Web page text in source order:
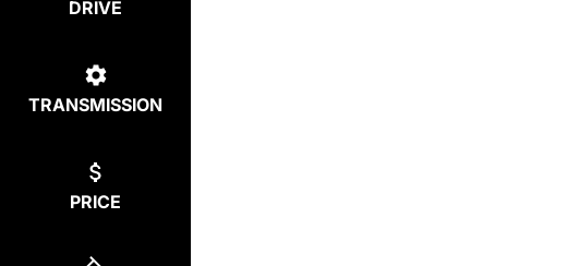
DRIVE
TRANSMISSION
PRICE